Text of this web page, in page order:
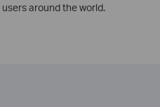
around the world.